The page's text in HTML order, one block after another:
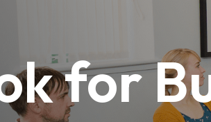
for